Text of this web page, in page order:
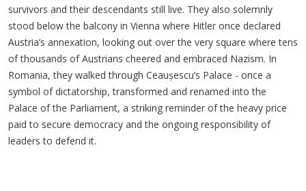
survivors and their descendants still live. They also solemnly
stood below the balcony in Vienna where Hitler once declared
Austria’s annexation, looking out over the very square where tens
of thousands of Austrians cheered and embraced Nazism. In
Romania, they walked through Ceaușescu’s Palace - once a
symbol of dictatorship, transformed and renamed into the
Palace of the Parliament, a striking reminder of the heavy price
paid to secure democracy and the ongoing responsibility of
leaders to defend it.